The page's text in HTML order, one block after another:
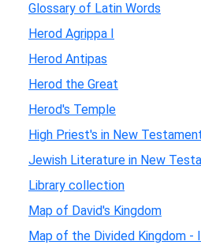
Glossary of Latin Words
Herod Agrippa I
Herod Antipas
Herod the Great
Herod's Temple
High Priest's in New
Jewish Literature in New
Library collection
Map of David's Kingdom
Map of the Divided Kingdom -